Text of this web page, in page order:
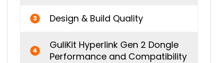
3 Design & Build Quality
4
GuliKit Hyperlink Gen 2 Dongle
Performance and Compatibility